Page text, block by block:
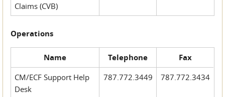
Claims (CVB)
Operations
Name Telephone Fax
CM/ECF Support Help
Desk
787.772.3449 787.772.3434